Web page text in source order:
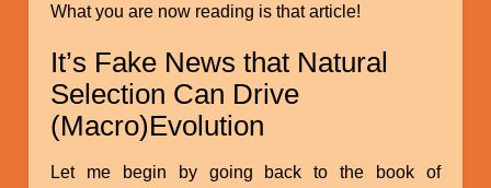
What you are now reading is that article!
It’s Fake News that Natural
Selection Can Drive
(Macro)Evolution
Let me begin by going back to the book of